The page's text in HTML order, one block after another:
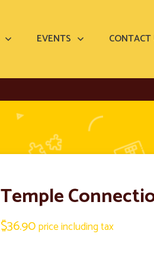
EVENTS CONTACT
Temple
$36.90price including tax